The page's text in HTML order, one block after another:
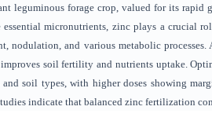
leguminous forage crop, valued for its
micronutrients, zinc plays a
nodulation, and various metabolic
soil fertility and nutrients uptake.
soil types, with higher doses showing
indicate that balanced zinc fertilization